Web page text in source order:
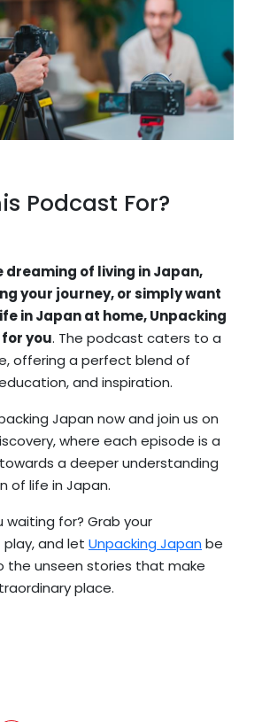
Podcast For?
dreaming of living in Japan,
your journey, or simply want
in Japan at home, Unpacking
you. The podcast caters to a
offering a perfect blend of
and inspiration.
Japan now and join us on
where each episode is a
a deeper understanding
of life in Japan.
waiting for? Grab your
and let Unpacking Japan be
the unseen stories that make
place.